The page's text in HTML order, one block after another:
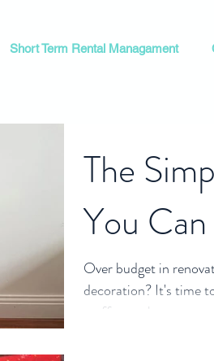
Short Term Rental Managament
The
You
Over budget in
decoration? It's time
stuff to make your